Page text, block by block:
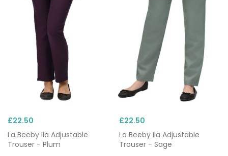
£22.50
La Beeby Ila Adjustable
Trouser - Plum
£22.50
La Beeby Ila Adjustable
Trouser - Sage